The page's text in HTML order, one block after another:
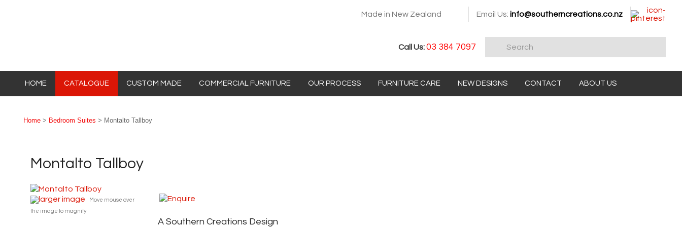
Made in New Zealand Email Us: info@southerncreations.co.nz
Call Us:03 384 7097
HOME CATALOGUE CUSTOM MADE COMMERCIAL FURNITURE OUR PROCESS FURNITURE CARE NEW DESIGNS CONTACT ABOUT US
Home > Bedroom Suites > Montalto Tallboy
Montalto Tallboy
larger image
Move mouse over
the image to magnify
A Southern Creations Design